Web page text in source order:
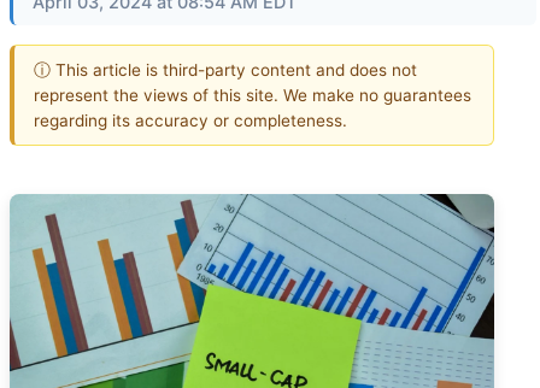
ⓘ This article is third-party content and does not
represent the views of this site. We make no guarantees
regarding its accuracy or completeness.